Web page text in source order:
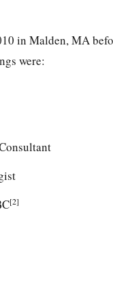
in Malden, MA
were:
[2]